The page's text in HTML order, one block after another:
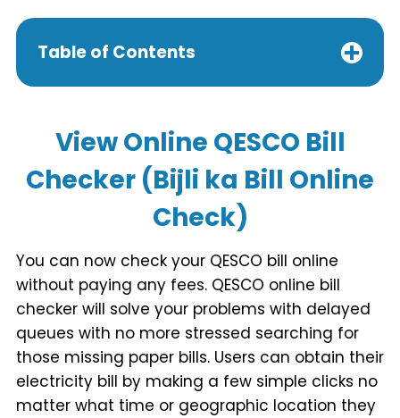
Table of Contents
ViewOnline QESCO Bill
Checker (Bijli ka Bill Online
Check)
You can now check your QESCO bill online
without paying any fees. QESCO online bill
checker will solve your problems with delayed
queues with no more stressed searching for
those missing paper bills. Users can obtain their
electricity bill by making a few simple clicks no
matter what time or geographic location they